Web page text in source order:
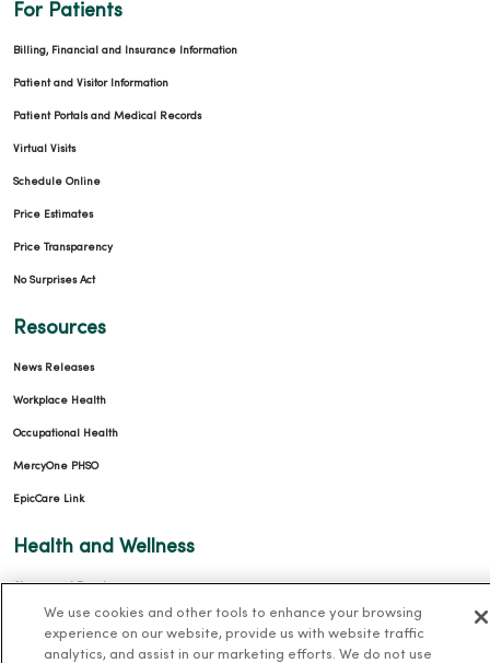
For Patients
Billing, Financial and Insurance Information
Patient and Visitor Information
Patient Portals and Medical Records
Virtual Visits
Schedule Online
Price Estimates
Price Transparency
No Surprises Act
Resources
News Releases
Workplace Health
Occupational Health
MercyOne PHSO
EpicCare Link
Health and Wellness
Classes and Events
Health Answers Blog
Community Resource Directory
We use cookies and other tools to enhance your browsing
experience on our website, provide us with website traffic
analytics, and assist in our marketing efforts. We do not use